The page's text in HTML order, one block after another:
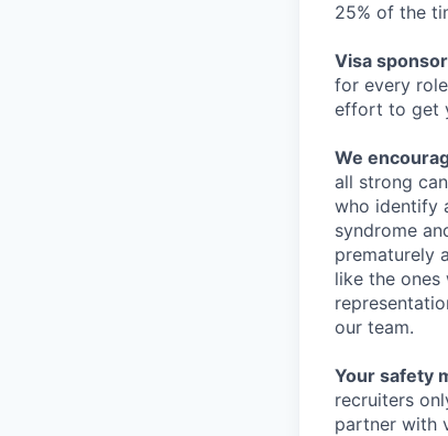
25% of the
Visa
for every
effort to get
We
all strong
who identify
syndrome
prematurely
like the ones
our team.
Your safety
recruiters
partner with